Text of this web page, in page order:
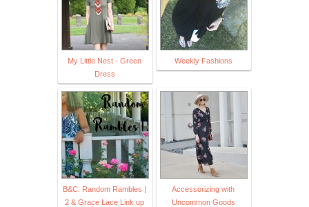
My Little Nest - Green
Dress
Weekly Fashions
B&C: Random Rambles |
2 & Grace Lace Link up
Accessorizing with
Uncommon Goods